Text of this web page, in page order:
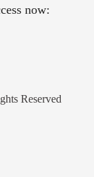
now:
Reserved